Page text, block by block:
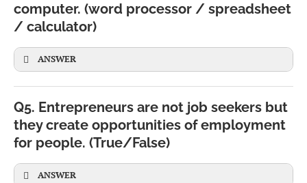
computer. (word processor / spreadsheet
/ calculator)
ANSWER
Q5. Entrepreneurs are not job seekers but
they create opportunities of employment
for people. (True/False)
ANSWER